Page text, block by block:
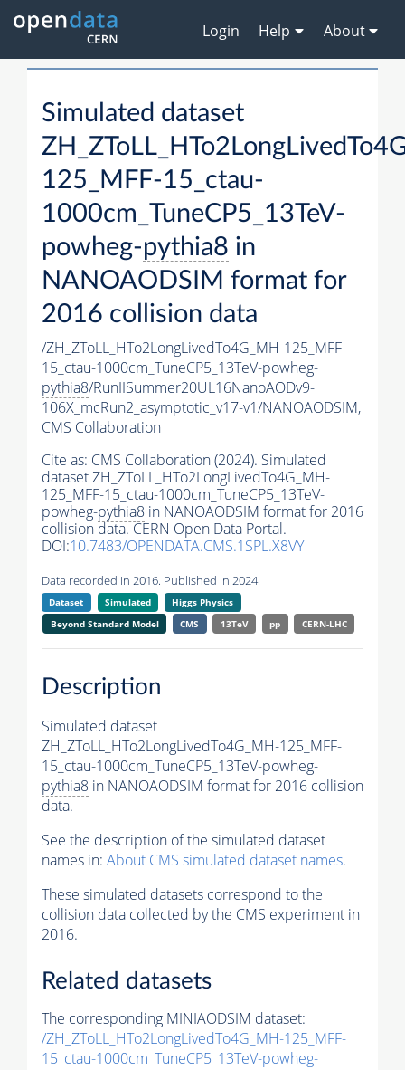
Login Help About
Simulated dataset
125_MFF-15_ctau-
1000cm_TuneCP5_13TeV-
powheg-pythia8 in
NANOAODSIM format for
2016 collision data
/ZH_ZToLL_HTo2LongLivedTo4G_MH-125_MFF-
15_ctau-1000cm_TuneCP5_13TeV-powheg-
pythia8/RunIISummer20UL16NanoAODv9-
106X_mcRun2_asymptotic_v17-v1/NANOAODSIM,
CMS Collaboration
Cite as: CMS Collaboration (2024). Simulated
dataset ZH_ZToLL_HTo2LongLivedTo4G_MH-
125_MFF-15_ctau-1000cm_TuneCP5_13TeV-
powheg-pythia8 in NANOAODSIM format for 2016
collision data. CERN Open Data Portal.
DOI:10.7483/OPENDATA.CMS.1SPL.X8VY
Data recorded in 2016. Published in 2024.
Dataset Simulated
Higgs Physics
Beyond Standard Model
CMS 13TeV pp CERN-LHC
Description
Simulated dataset
ZH_ZToLL_HTo2LongLivedTo4G_MH-125_MFF-
15_ctau-1000cm_TuneCP5_13TeV-powheg-
pythia8 in NANOAODSIM format for 2016 collision
data.
See the description of the simulated dataset
names in: About CMS simulated dataset names.
These simulated datasets correspond to the
collision data collected by the CMS experiment in
2016.
Related datasets
The corresponding MINIAODSIM dataset:
/ZH_ZToLL_HTo2LongLivedTo4G_MH-125_MFF-
15_ctau-1000cm_TuneCP5_13TeV-powheg-